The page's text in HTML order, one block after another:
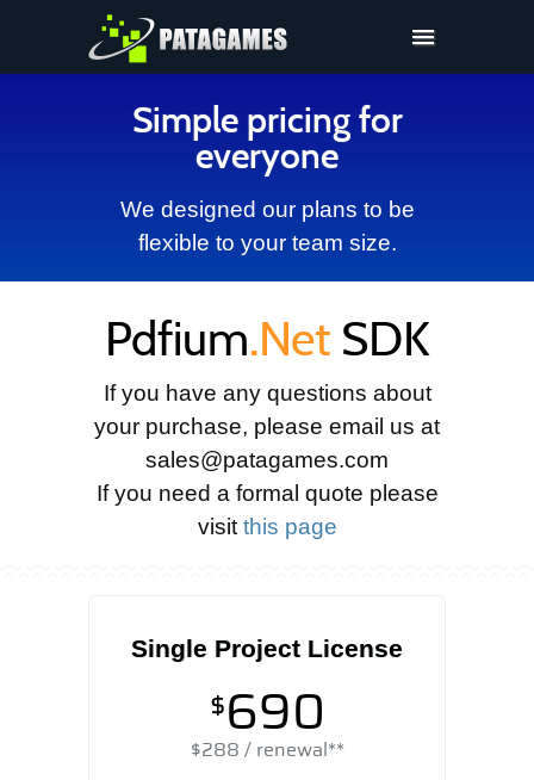
Support
Pricing
Simple pricing for
everyone
We designed our plans to be
flexible to your team size.
Pdfium.NetSDK
If you have any questions about
your purchase, please email us at
sales@patagames.com
If you need a formal quote please
visit this page
Single Project License
$690
$288 / renewal**